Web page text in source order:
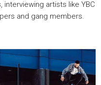
interviewing artists like YBC
and gang members.